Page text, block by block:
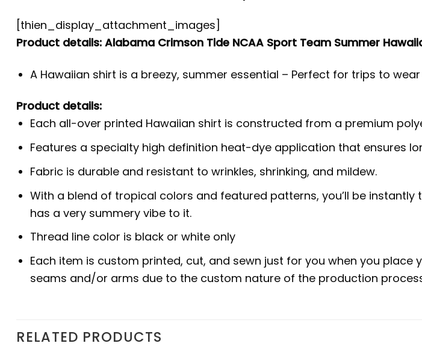
[thien_display_attachment_images]
Product details: Alabama Crimson Tide NCAA Sport Team Summer
A Hawaiian shirt is a breezy, summer essential – Perfect for trips to
Product details:
Each all-over printed Hawaiian shirt is constructed from a premium
Features a specialty high definition heat-dye application that ensures
Fabric is durable and resistant to wrinkles, shrinking, and mildew.
With a blend of tropical colors and featured patterns, you’ll be
has a very summery vibe to it.
Thread line color is black or white only
Each item is custom printed, cut, and sewn just for you when you
seams and/or arms due to the custom nature of the production
RELATED PRODUCTS